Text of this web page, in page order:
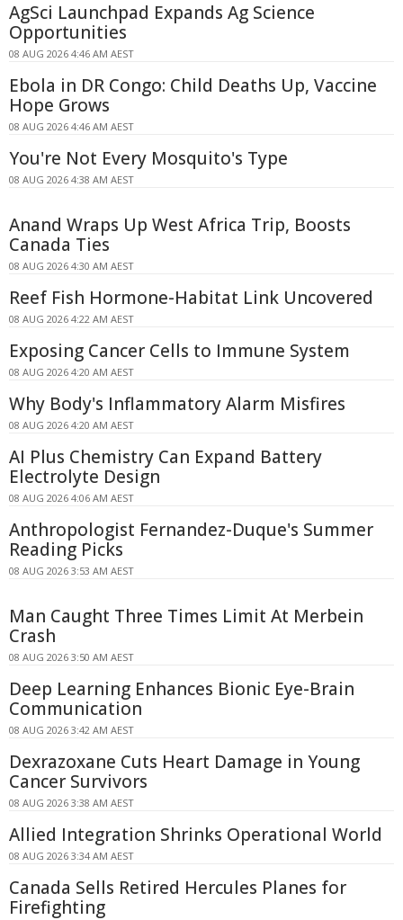
AgSci Launchpad Expands Ag Science
Opportunities
08 AUG 2026 4:46 AM AEST
Ebola in DR Congo: Child Deaths Up, Vaccine
Hope Grows
08 AUG 2026 4:46 AM AEST
You're Not Every Mosquito's Type
08 AUG 2026 4:38 AM AEST
Anand Wraps Up West Africa Trip, Boosts
Canada Ties
08 AUG 2026 4:30 AM AEST
Reef Fish Hormone-Habitat Link Uncovered
08 AUG 2026 4:22 AM AEST
Exposing Cancer Cells to Immune System
08 AUG 2026 4:20 AM AEST
Why Body's Inflammatory Alarm Misfires
08 AUG 2026 4:20 AM AEST
AI Plus Chemistry Can Expand Battery
Electrolyte Design
08 AUG 2026 4:06 AM AEST
Anthropologist Fernandez-Duque's Summer
Reading Picks
08 AUG 2026 3:53 AM AEST
Man Caught Three Times Limit At Merbein
Crash
08 AUG 2026 3:50 AM AEST
Deep Learning Enhances Bionic Eye-Brain
Communication
08 AUG 2026 3:42 AM AEST
Dexrazoxane Cuts Heart Damage in Young
Cancer Survivors
08 AUG 2026 3:38 AM AEST
Allied Integration Shrinks Operational World
08 AUG 2026 3:34 AM AEST
Canada Sells Retired Hercules Planes for
Firefighting